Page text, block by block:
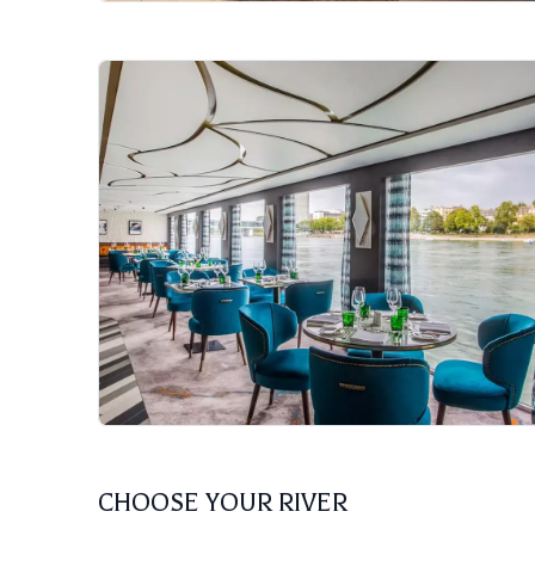
CHOOSE YOUR RIVER